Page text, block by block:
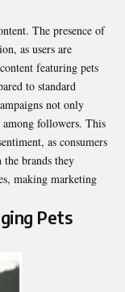
The presence of
as users are
featuring pets
to standard
not only
among followers. This
as consumers
brands they
making marketing
Pets